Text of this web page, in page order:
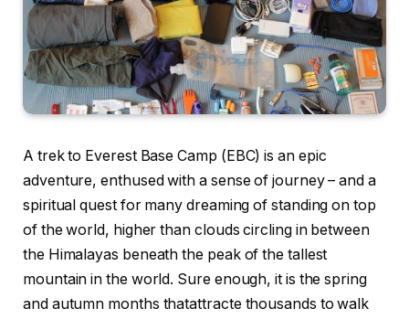
A trek to Everest Base Camp (EBC) is an epic
adventure, enthused with a sense of journey – and a
spiritual quest for many dreaming of standing on top
of the world, higher than clouds circling in between
the Himalayas beneath the peak of the tallest
mountain in the world. Sure enough, it is the spring
and autumn months thatattracte thousands to walk